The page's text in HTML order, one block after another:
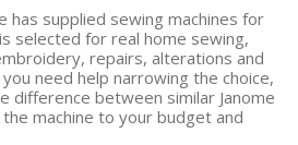
has supplied sewing machines for
selected for real home sewing,
repairs, alterations and
need help narrowing the choice,
difference between similar Janome
machine to your budget and